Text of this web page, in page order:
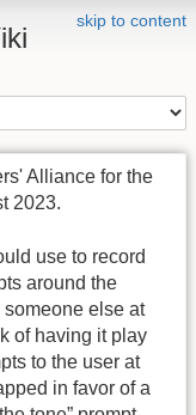
skip to content
Alliance for the
2023.
use to record
around the
else at
of having it play
to the user at
in favor of a